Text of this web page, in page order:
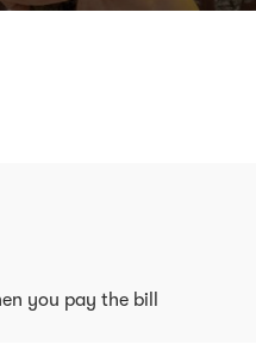
you pay the bill